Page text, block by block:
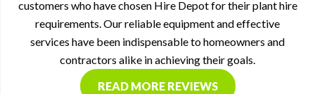
customers who have chosen Hire Depot for their plant hire
requirements. Our reliable equipment and effective
services have been indispensable to homeowners and
contractors alike in achieving their goals.
READ MORE REVIEWS